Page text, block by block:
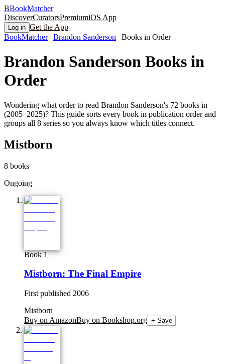
BBookMatcher
DiscoverCuratorsPremiumiOS App
Log in Get the App
BookMatcher
Brandon Sanderson Books in Order
Brandon Sanderson Books in
Order
Wondering what order to read Brandon Sanderson's 72 books in
(2005–2025)? This guide sorts every book in publication order and
groups all 8 series so you always know which titles connect.
Mistborn
8 books
Ongoing
Book 1
Mistborn: The Final Empire
First published 2006
Mistborn
Buy on AmazonBuy on Bookshop.org + Save